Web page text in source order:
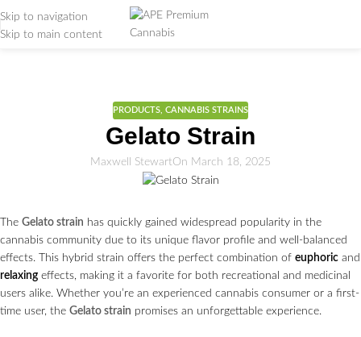
Skip to navigation
Skip to main content
PRODUCTS CANNABIS STRAINS
Gelato Strain
Maxwell StewartOn March 18, 2025
The Gelato strain has quickly gained widespread popularity in the
cannabis community due to its unique flavor profile and well-balanced
effects. This hybrid strain offers the perfect combination of euphoric and
relaxing effects, making it a favorite for both recreational and medicinal
users alike. Whether you’re an experienced cannabis consumer or a first-
time user, the Gelato strain promises an unforgettable experience.